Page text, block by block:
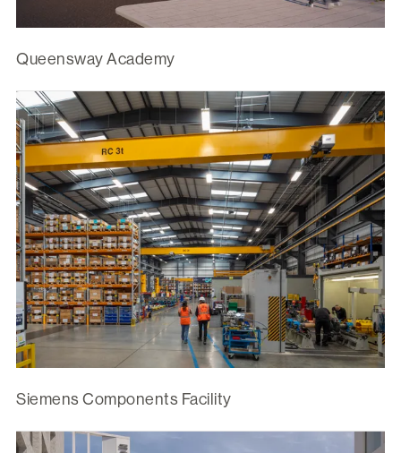
Queensway Academy
Siemens Components Facility